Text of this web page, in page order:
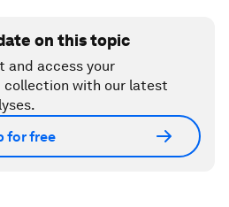
on this topic
and access your
collection with our latest
for free